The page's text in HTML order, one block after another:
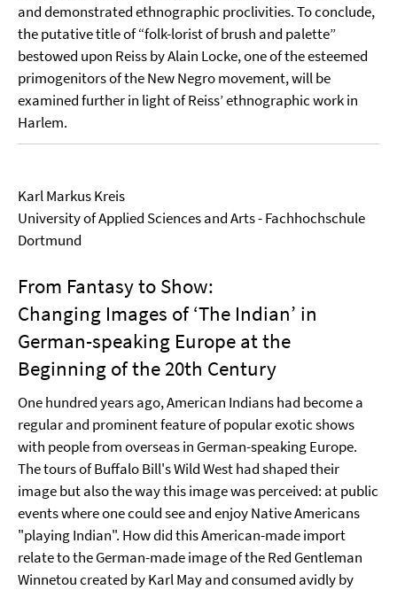
and demonstrated ethnographic proclivities. To conclude,
the putative title of “folk-lorist of brush and palette”
bestowed upon Reiss by Alain Locke, one of the esteemed
primogenitors of the New Negro movement, will be
examined further in light of Reiss’ ethnographic work in
Harlem.
Karl Markus Kreis
University of Applied Sciences and Arts - Fachhochschule
Dortmund
From Fantasy to Show:
Changing Images of ‘The Indian’ in
German-speaking Europe at the
Beginning of the 20th Century
One hundred years ago, American Indians had become a
regular and prominent feature of popular exotic shows
with people from overseas in German-speaking Europe.
The tours of Buffalo Bill's Wild West had shaped their
image but also the way this image was perceived: at public
events where one could see and enjoy Native Americans
"playing Indian". How did this American-made import
relate to the German-made image of the Red Gentleman
Winnetou created by Karl May and consumed avidly by